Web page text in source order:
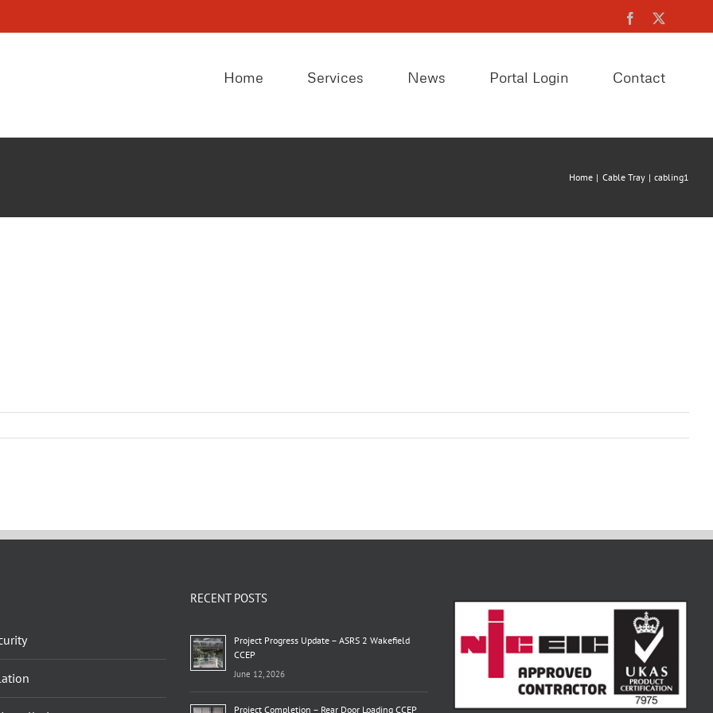
Facebook
Home Services News Portal Login Contact
Home Cable Tray cabling1
RECENT POSTS
Project Progress Update – ASRS 2 Wakefield
CCEP
June 12, 2026
Project Completion – Rear Door Loading CCEP